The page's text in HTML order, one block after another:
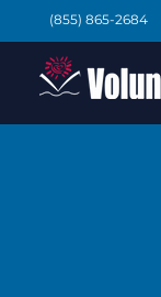
(855) 865-2684